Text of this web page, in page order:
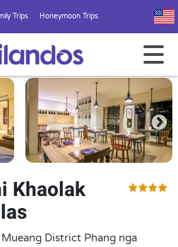
Trips Honeymoon Trips
Khaolak
District Phang nga